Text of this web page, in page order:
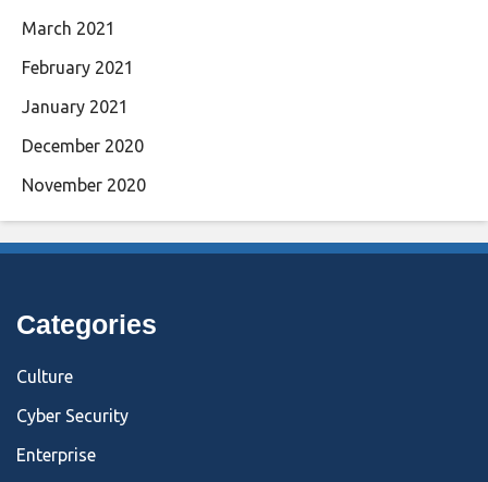
March 2021
February 2021
January 2021
December 2020
November 2020
Categories
Culture
Cyber Security
Enterprise